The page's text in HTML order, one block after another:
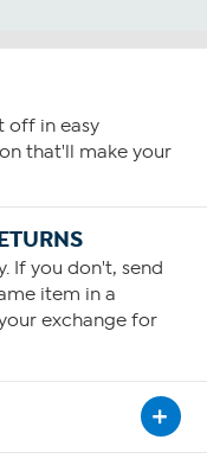
off in easy
that'll make your
If you don't, send
item in a
exchange for